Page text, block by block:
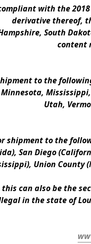
with the
derivative thereof,
South
content
to the
Utah,
shipment to the
San Diego
Union County
this can also be the
in the state of